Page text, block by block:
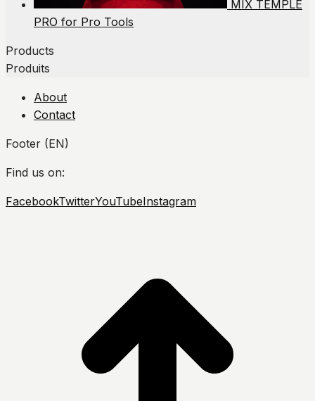
MIX TEMPLE
PRO for Pro Tools
Products
Produits
About
Contact
Footer (EN)
Find us on:
FacebookTwitterYouTubeInstagram